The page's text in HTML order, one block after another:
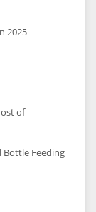
2025
of
Bottle Feeding